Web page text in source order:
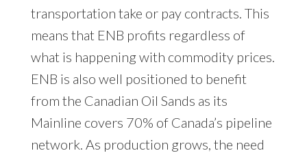
transportation take or pay contracts. This
means that ENB profits regardless of
what is happening with commodity prices.
ENB is also well positioned to benefit
from the Canadian Oil Sands as its
Mainline covers 70% of Canada’s pipeline
network. As production grows, the need